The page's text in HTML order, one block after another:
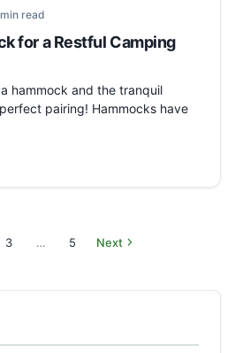
read
for a Restful Camping
hammock and the tranquil
pairing! Hammocks have
Search
Page
3 …
Page
5 Next chevron_right